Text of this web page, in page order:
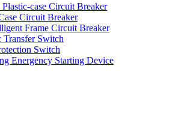
case Circuit Breaker
Circuit Breaker
Frame Circuit Breaker
Transfer Switch
Switch
Energency Starting Device